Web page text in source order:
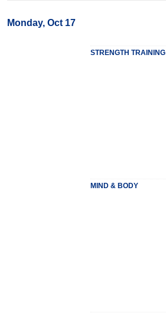
Monday, Oct 17
STRENGTH TRAINING
MIND & BODY